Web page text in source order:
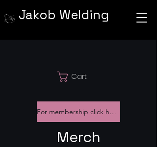
Jakob Welding
Cart
For membership click here
Merch